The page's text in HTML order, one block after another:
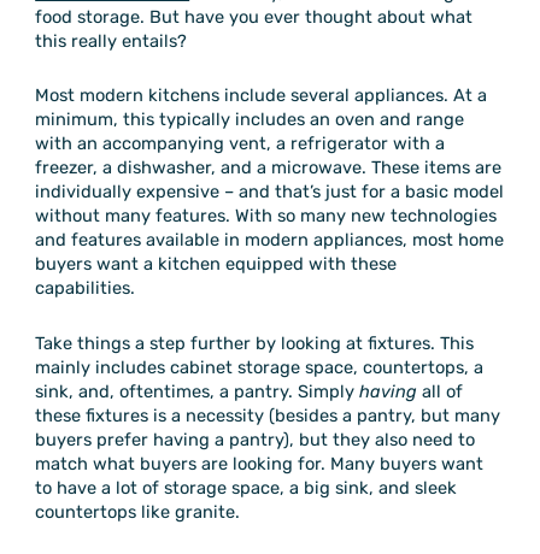
food storage. But have you ever thought about what
this really entails?
Most modern kitchens include several appliances. At a
minimum, this typically includes an oven and range
with an accompanying vent, a refrigerator with a
freezer, a dishwasher, and a microwave. These items are
individually expensive – and that’s just for a basic model
without many features. With so many new technologies
and features available in modern appliances, most home
buyers want a kitchen equipped with these
capabilities.
Take things a step further by looking at fixtures. This
mainly includes cabinet storage space, countertops, a
sink, and, oftentimes, a pantry. Simplyhaving all of
these fixtures is a necessity (besides a pantry, but many
buyers prefer having a pantry), but they also need to
match what buyers are looking for. Many buyers want
to have a lot of storage space, a big sink, and sleek
countertops like granite.